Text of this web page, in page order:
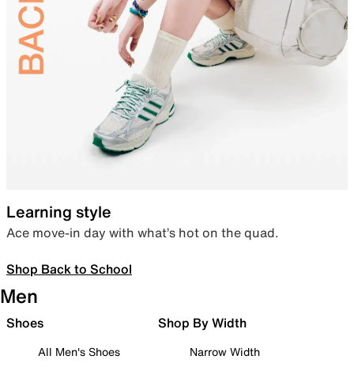
Learning style
Ace move-in day with what’s hot on the quad.
Shop Back to School
Men
Shoes
All Men's Shoes
Shop By Width
Narrow Width